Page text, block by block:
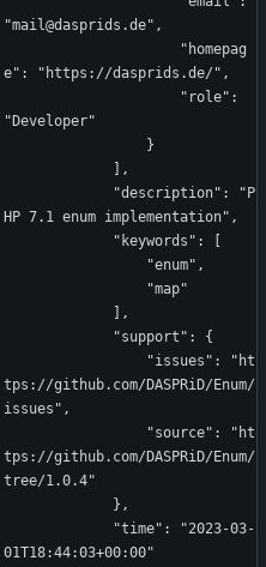
"mail@dasprids.de",
e": "https://dasprids.de/",
"Developer"
                }
            ],
HP 7.1 enum implementation",
            "keywords": [
                "enum",
                "map"
            ],
            "support": {
tps://github.com/DASPRiD/Enum/
issues",
tps://github.com/DASPRiD/Enum/
tree/1.0.4"
            },
01T18:44:03+00:00"